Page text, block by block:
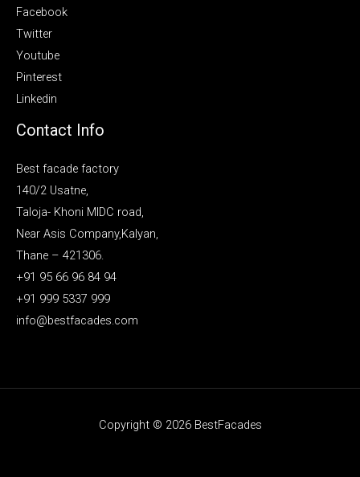
Facebook
Twitter
Youtube
Pinterest
Linkedin
Contact Info
Best facade factory
140/2 Usatne,
Taloja- Khoni MIDC road,
Near Asis Company,Kalyan,
Thane – 421306.
+91 95 66 96 84 94
+91 999 5337 999
info@bestfacades.com
Copyright © 2026 BestFacades